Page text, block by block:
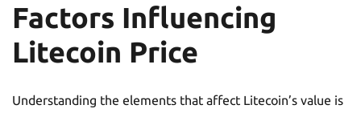
Factors Influencing
Litecoin Price
Understanding the elements that affect Litecoin’s value is